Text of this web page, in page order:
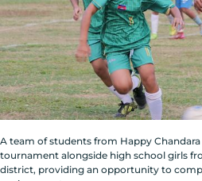
A team of students from Happy
tournament alongside high school girls
district, providing an opportunity to